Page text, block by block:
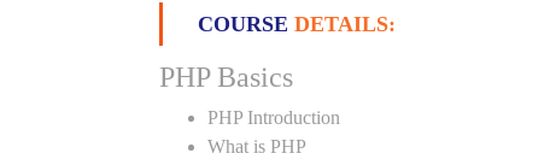
COURSE DETAILS:
PHP Basics
PHP Introduction
What is PHP